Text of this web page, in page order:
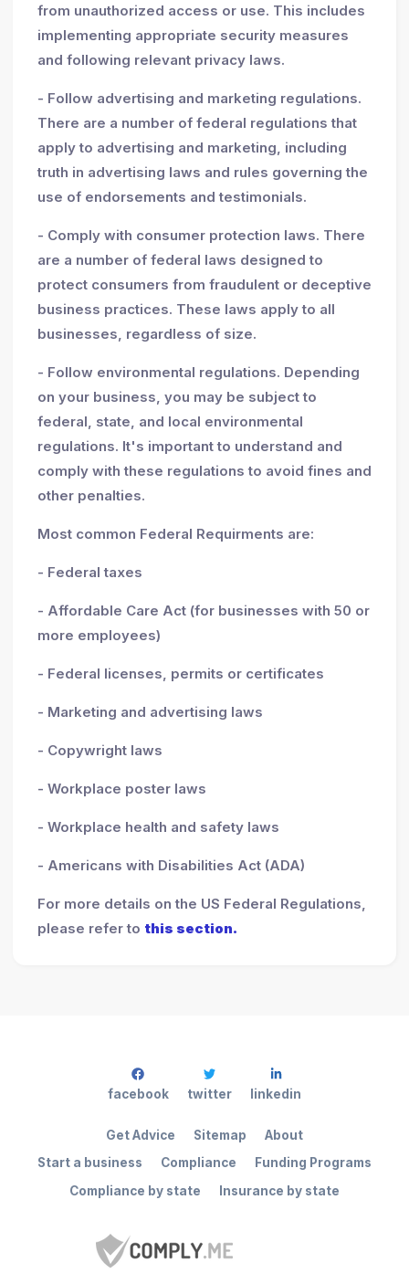
from unauthorized access or use. This includes
implementing appropriate security measures
and following relevant privacy laws.
- Follow advertising and marketing regulations.
There are a number of federal regulations that
apply to advertising and marketing, including
truth in advertising laws and rules governing the
use of endorsements and testimonials.
- Comply with consumer protection laws. There
are a number of federal laws designed to
protect consumers from fraudulent or deceptive
business practices. These laws apply to all
businesses, regardless of size.
- Follow environmental regulations. Depending
on your business, you may be subject to
federal, state, and local environmental
regulations. It's important to understand and
comply with these regulations to avoid fines and
other penalties.
Most common Federal Requirments are:
- Federal taxes
- Affordable Care Act (for businesses with 50 or
more employees)
- Federal licenses, permits or certificates
- Marketing and advertising laws
- Copywright laws
- Workplace poster laws
- Workplace health and safety laws
- Americans with Disabilities Act (ADA)
For more details on the US Federal Regulations,
please refer to this section.
Start a business Compliance
Funding Programs
Compliance by state
Insurance by state
Get Advice Sitemap About
facebook twitter linkedin